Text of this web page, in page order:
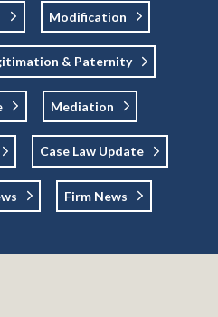
Modification
& Paternity
Mediation
Case Law Update
Firm News